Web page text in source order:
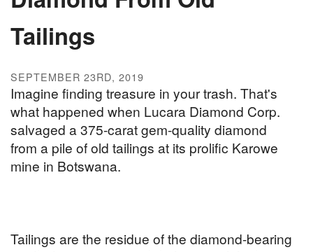
Tailings
SEPTEMBER 23RD, 2019
Imagine finding treasure in your trash. That's
what happened when Lucara Diamond Corp.
salvaged a 375-carat gem-quality diamond
from a pile of old tailings at its prolific Karowe
mine in Botswana.
Tailings are the residue of the diamond-bearing